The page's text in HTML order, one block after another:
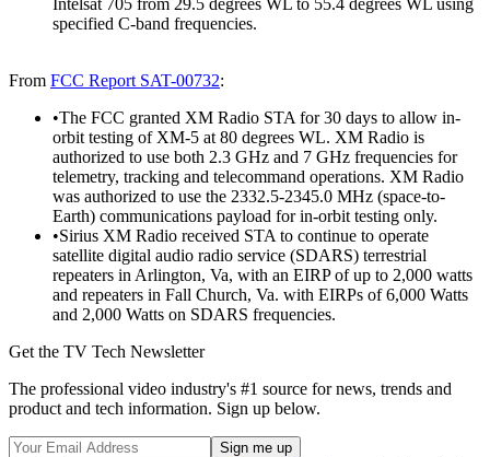
specified C-band frequencies.
From FCC Report SAT-00732:
•The FCC granted XM Radio STA for 30 days to allow in-
orbit testing of XM-5 at 80 degrees WL. XM Radio is
authorized to use both 2.3 GHz and 7 GHz frequencies for
telemetry, tracking and telecommand operations. XM Radio
was authorized to use the 2332.5-2345.0 MHz (space-to-
Earth) communications payload for in-orbit testing only.
•Sirius XM Radio received STA to continue to operate
satellite digital audio radio service (SDARS) terrestrial
repeaters in Arlington, Va, with an EIRP of up to 2,000 watts
and repeaters in Fall Church, Va. with EIRPs of 6,000 Watts
and 2,000 Watts on SDARS frequencies.
Get the TV Tech Newsletter
The professional video industry's #1 source for news, trends and
product and tech information. Sign up below.